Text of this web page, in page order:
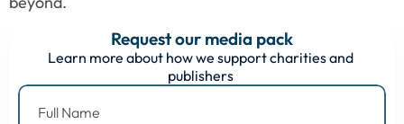
Request our media pack
Learn more about how we support charities and
publishers